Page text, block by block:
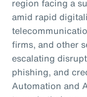
region facing a
amid rapid
firms, and other
escalating
phishing, and
Automation and